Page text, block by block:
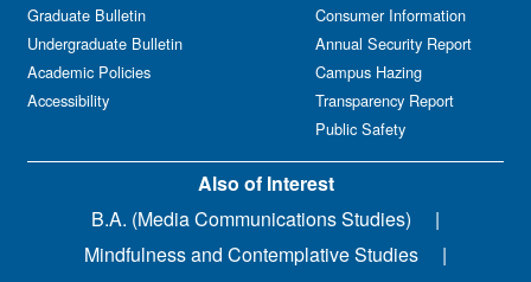
Graduate Bulletin
Undergraduate Bulletin
Academic Policies
Accessibility
Consumer Information
Annual Security Report
Campus Hazing
Transparency Report
Public Safety
Also of Interest
B.A. (Media Communications Studies)
Mindfulness and Contemplative Studies